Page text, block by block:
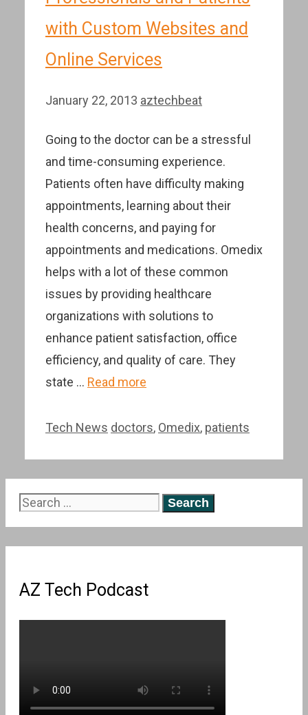
with Custom Websites and
Online Services
January 22, 2013 aztechbeat
Going to the doctor can be a stressful
and time-consuming experience.
Patients often have difficulty making
appointments, learning about their
health concerns, and paying for
appointments and medications. Omedix
helps with a lot of these common
issues by providing healthcare
organizations with solutions to
enhance patient satisfaction, office
efficiency, and quality of care. They
state … Read more
Categories
Tech News Tags
doctors, Omedix, patients
Search
AZ Tech Podcast